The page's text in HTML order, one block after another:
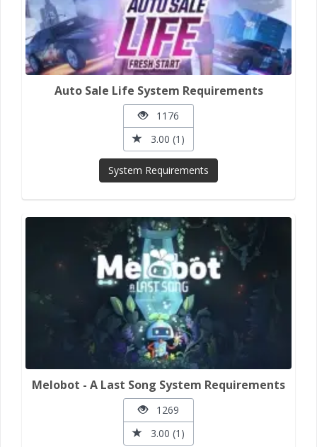
Auto Sale Life System Requirements
1176
3.00 (1)
System Requirements
Melobot - A Last Song System Requirements
1269
3.00 (1)